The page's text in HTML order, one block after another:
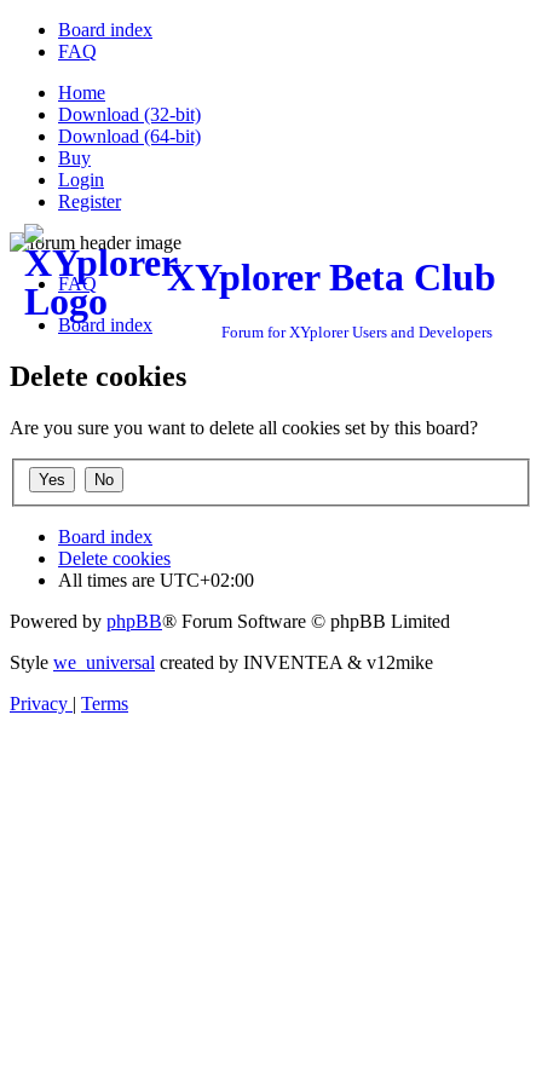
Board index
FAQ
Home
Download (32-bit)
Download (64-bit)
Buy
Login
Register
XYplorer Beta Club
Forum for XYplorer Users and Developers
FAQ
Board index
Delete cookies
Are you sure you want to delete all cookies set by this board?
Board index
Delete cookies
All times are UTC+02:00
Powered by phpBB® Forum Software © phpBB Limited
Style we_universal created by INVENTEA & v12mike
Privacy | Terms